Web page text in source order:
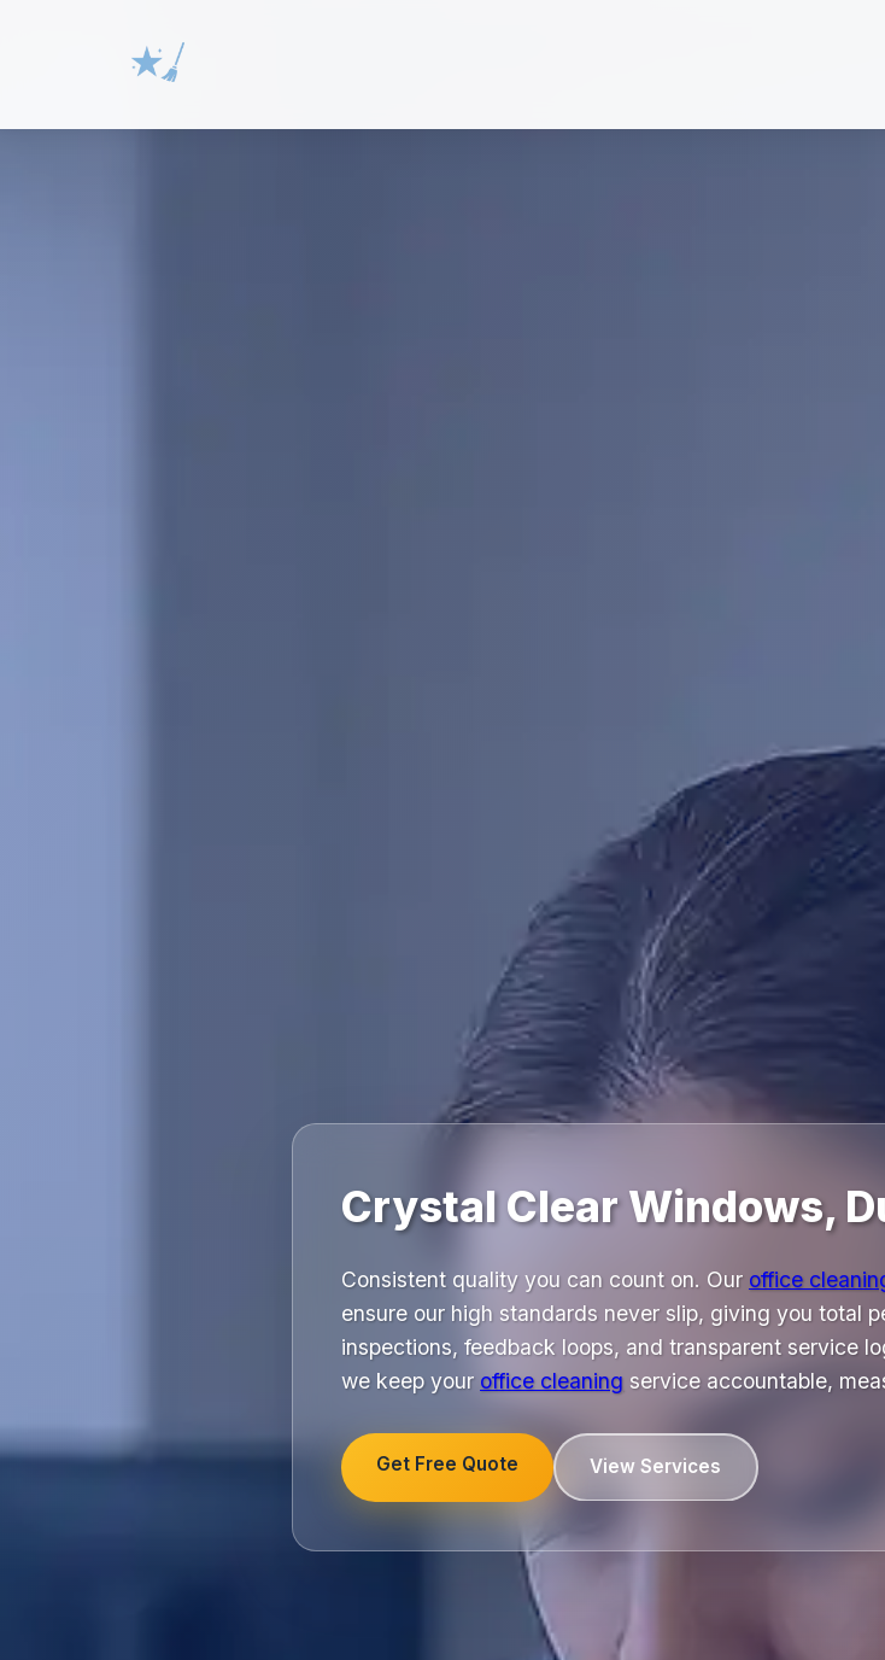
Crystal Clear Windows,
Consistent quality you can count on. Our office
ensure our high standards never slip, giving you total
inspections, feedback loops, and transparent service
we keep your office cleaning service accountable,
Get Free Quote View Services